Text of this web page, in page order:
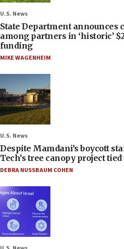
U.S. News
State Department
among partners in ‘historic’
funding
MIKE WAGENHEIM
U.S. News
Despite Mamdani’s boycott
Tech’s tree canopy project
DEBRA NUSSBAUM COHEN